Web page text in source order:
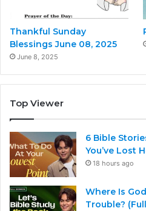
Thankful Sunday
Blessings June 08, 2025
June 8, 2025
Top Viewer
6 Bible
You’ve Lost
18 hours ago
Where Is
Trouble?